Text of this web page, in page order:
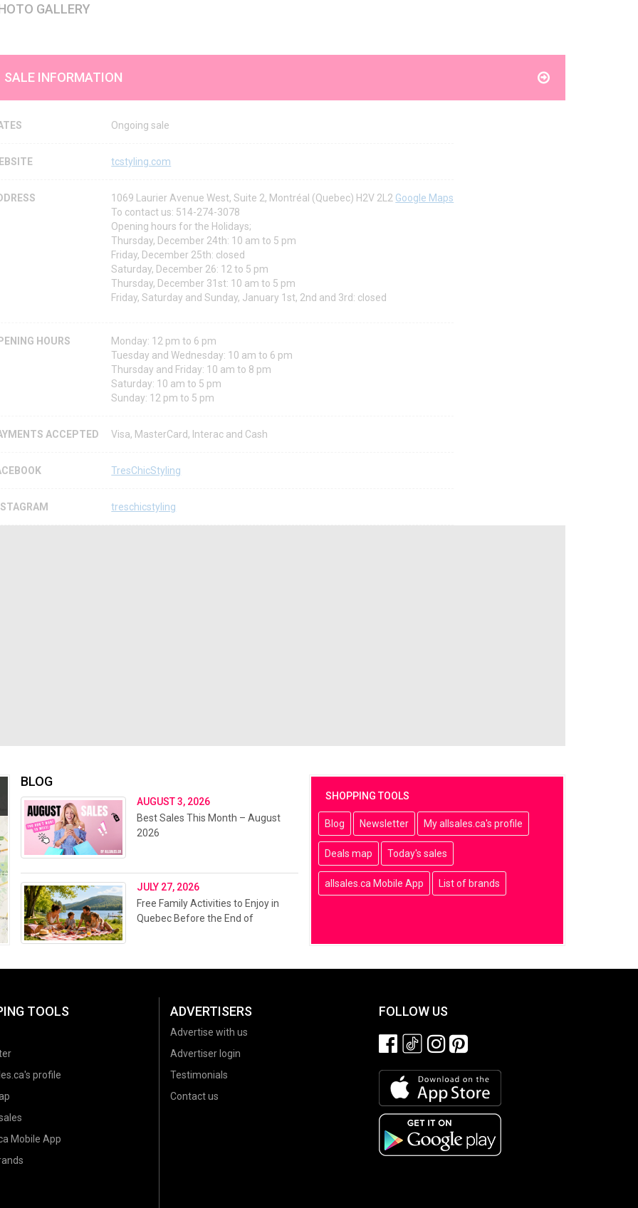
GALLERY
SALE INFORMATION
Ongoing sale
tcstyling.com
1069 Laurier Avenue West, Suite 2, Montréal (Quebec) H2V 2L2 Google Maps
To contact us: 514-274-3078
Opening hours for the Holidays;
Thursday, December 24th: 10 am to 5 pm
Friday, December 25th: closed
Saturday, December 26: 12 to 5 pm
Thursday, December 31st: 10 am to 5 pm
Friday, Saturday and Sunday, January 1st, 2nd and 3rd: closed
HOURS
Monday: 12 pm to 6 pm
Tuesday and Wednesday: 10 am to 6 pm
Thursday and Friday: 10 am to 8 pm
Saturday: 10 am to 5 pm
Sunday: 12 pm to 5 pm
ACCEPTED Visa, MasterCard, Interac and Cash
TresChicStyling
treschicstyling
SHOPPING TOOLS
Blog Newsletter My allsales.ca's profile
Deals map Today's sales
allsales.ca Mobile App List of brands
BLOG
AUGUST 3, 2026
Best Sales This Month – August
2026
JULY 27, 2026
Free Family Activities to Enjoy in
Quebec Before the End of
TOOLS
profile
Mobile App
ADVERTISERS
Advertise with us
Advertiser login
Testimonials
Contact us
FOLLOW US